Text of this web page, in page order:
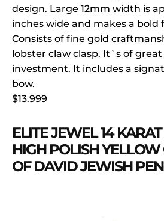
design. Large 12mm width is
inches wide and makes a
Consists of fine gold
lobster claw clasp. It`s of
investment. It includes a
bow.
$13.999
ELITE JEWEL 14
HIGH POLISH YELLOW
OF DAVID JEWISH